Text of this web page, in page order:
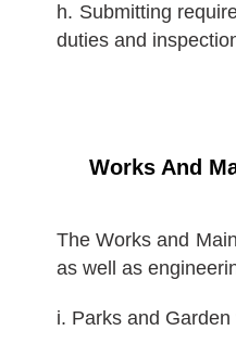
h. Submitting
duties and
Works And
The Works and
as well as
i. Parks and